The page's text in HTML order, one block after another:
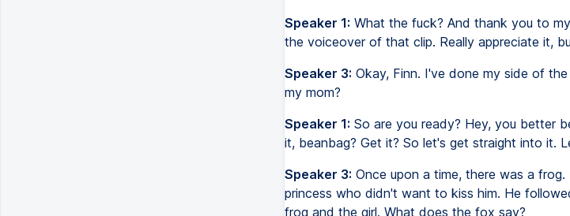
Speaker 1: What the fuck? And thank you to
the voiceover of that clip. Really appreciate it,
Speaker 3: Okay, Finn. I've done my side of
my mom?
Speaker 1: So are you ready? Hey, you better
it, beanbag? Get it? So let's get straight into it.
Speaker 3: Once upon a time, there was a
princess who didn't want to kiss him. He
frog and the girl. What does the fox say?